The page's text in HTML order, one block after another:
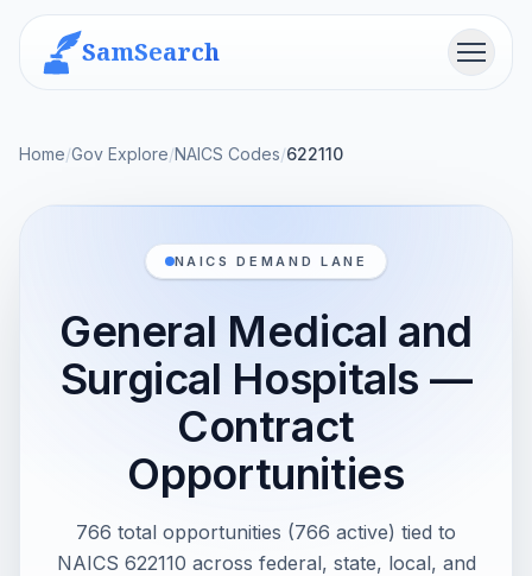
SamSearch Menu
Home/Gov Explore/NAICS Codes/622110
NAICS DEMAND LANE
General Medical and
Surgical Hospitals —
Contract
Opportunities
766 total opportunities (766 active) tied to
NAICS 622110 across federal, state, local, and